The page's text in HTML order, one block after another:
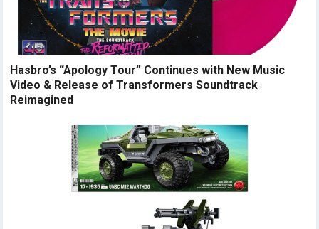
Hasbro’s “Apology Tour” Continues with New Music
Video & Release of Transformers Soundtrack
Reimagined